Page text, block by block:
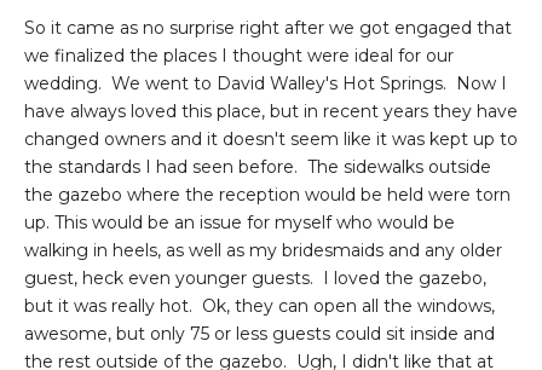
So it came as no surprise right after we got engaged that
we finalized the places I thought were ideal for our
wedding. We went to David Walley's Hot Springs. Now I
have always loved this place, but in recent years they have
changed owners and it doesn't seem like it was kept up to
the standards I had seen before. The sidewalks outside
the gazebo where the reception would be held were torn
up. This would be an issue for myself who would be
walking in heels, as well as my bridesmaids and any older
guest, heck even younger guests. I loved the gazebo,
but it was really hot. Ok, they can open all the windows,
awesome, but only 75 or less guests could sit inside and
the rest outside of the gazebo. Ugh, I didn't like that at